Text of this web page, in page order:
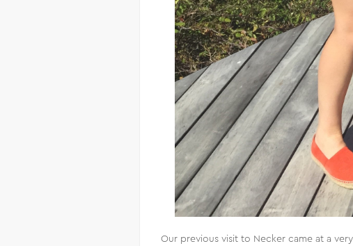
Our previous visit to Necker came at a